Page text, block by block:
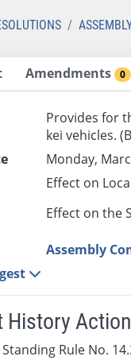
Amendments 0
Provides for
kei vehicles.
Monday,
Effect on
Effect on the
Assembly
History Action
Rule No.